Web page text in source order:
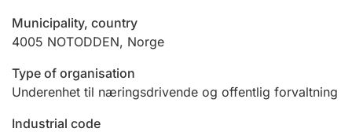
Marriage settlement guide
Municipality, country
4005 NOTODDEN, Norge
Type of organisation
Underenhet til næringsdrivende og offentlig forvaltning
Industrial code